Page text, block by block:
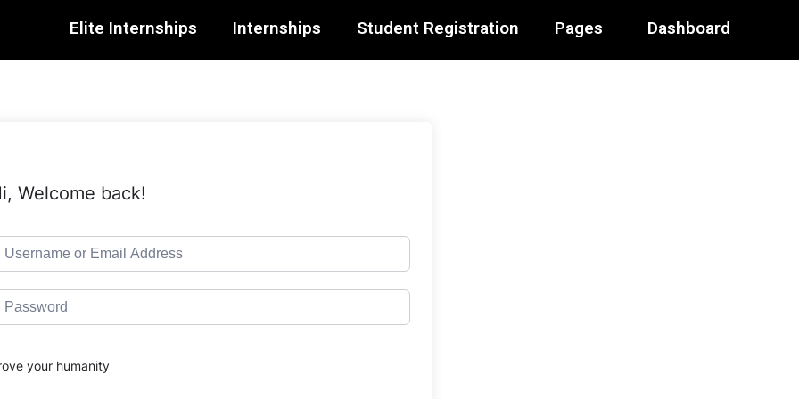
Elite Internships Internships Student Registration Pages Dashboard
Welcome back!
your humanity